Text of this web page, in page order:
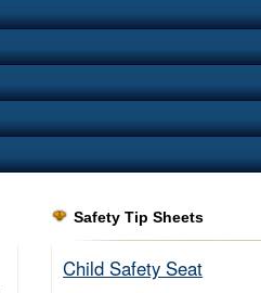
Safety Tip Sheets
Child Safety Seat​